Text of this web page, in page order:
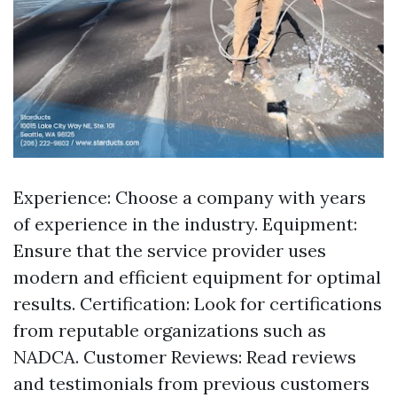
Experience: Choose a company with years
of experience in the industry. Equipment:
Ensure that the service provider uses
modern and efficient equipment for optimal
results. Certification: Look for certifications
from reputable organizations such as
NADCA. Customer Reviews: Read reviews
and testimonials from previous customers